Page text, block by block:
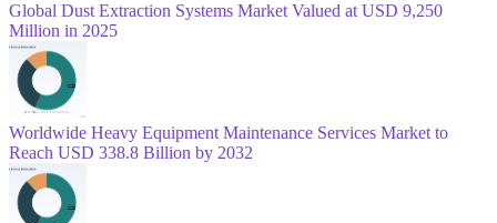
Global Dust Extraction Systems Market Valued at USD 9,250
Million in 2025
Worldwide Heavy Equipment Maintenance Services Market to
Reach USD 338.8 Billion by 2032